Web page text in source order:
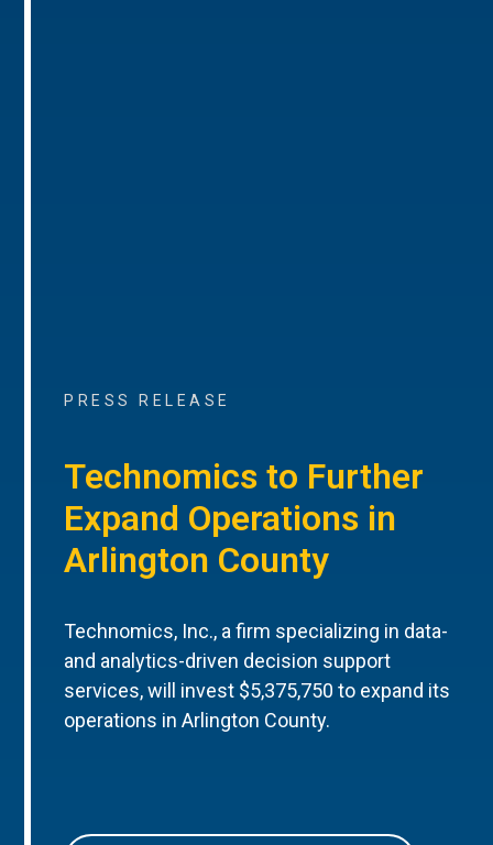
PRESS RELEASE
Technomics to Further
Expand Operations in
Arlington County
Technomics, Inc., a firm specializing in data-
and analytics-driven decision support
services, will invest $5,375,750 to expand its
operations in Arlington County.